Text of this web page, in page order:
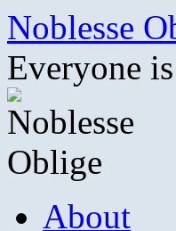
Skip
content
Noblesse
Everyone
About